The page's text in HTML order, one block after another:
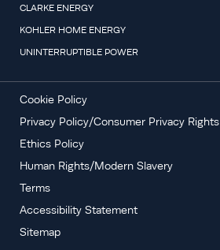
CLARKE ENERGY
KOHLER HOME ENERGY
UNINTERRUPTIBLE POWER
Cookie Policy
Privacy Policy/Consumer Privacy Rights
Ethics Policy
Human Rights/Modern Slavery
Terms
Accessibility Statement
Sitemap